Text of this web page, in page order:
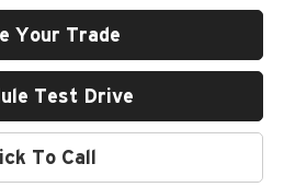
Your Trade
Test Drive
To Call